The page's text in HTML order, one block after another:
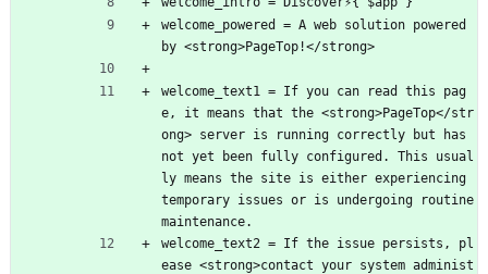
welcome_powered = A web solution powered
by <strong>PageTop!</strong>
welcome_text1 = If you can read this pag
e, it means that the <strong>PageTop</str
ong> server is running correctly but has
not yet been fully configured. This usual
ly means the site is either experiencing
temporary issues or is undergoing routine
maintenance.
welcome_text2 = If the issue persists, pl
ease <strong>contact your system administ